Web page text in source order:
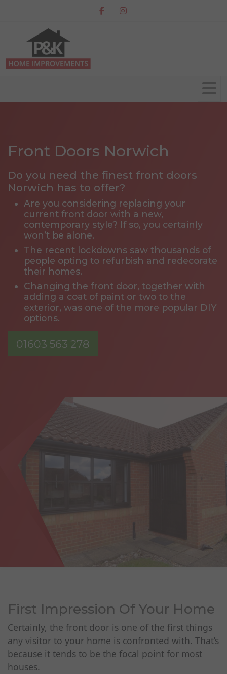
Front Doors Norwich
Do you need the finest front doors
Norwich has to offer?
Are you considering replacing your
current front door with a new,
contemporary style? If so, you certainly
won’t be alone.
The recent lockdowns saw thousands of
people opting to refurbish and redecorate
their homes.
Changing the front door, together with
adding a coat of paint or two to the
exterior, was one of the more popular DIY
options.
01603 563 278
First Impression Of Your Home
Certainly, the front door is one of the first things
any visitor to your home is confronted with. That’s
because it tends to be the focal point for most
houses.